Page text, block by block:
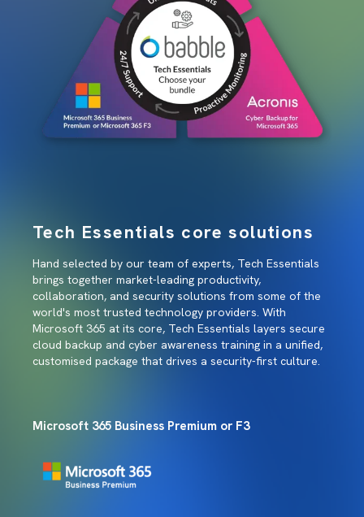
Tech Essentials core solutions
Hand selected by our team of experts, Tech Essentials
brings together market-leading productivity,
collaboration, and security solutions from some of the
world's most trusted technology providers. With
Microsoft 365 at its core, Tech Essentials layers secure
cloud backup and cyber awareness training in a unified,
customised package that drives a security-first culture.
Microsoft 365 Business Premium or F3